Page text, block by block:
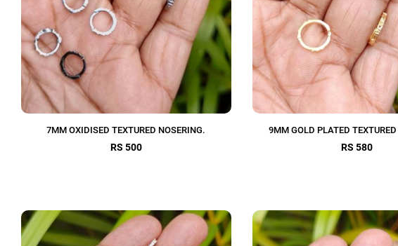
7MM OXIDISED TEXTURED NOSERING.
RS 500
9MM GOLD PLATED
RS 580